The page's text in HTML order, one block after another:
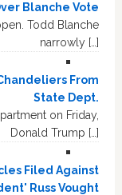
Blanche Vote
Todd Blanche
narrowly […]
From
State Dept.
on Friday,
Donald Trump […]
Filed Against
Russ Vought